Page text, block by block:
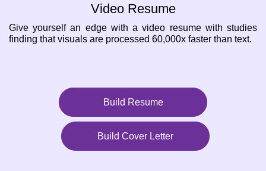
Video Resume
Give yourself an edge with a video resume with studies
finding that visuals are processed 60,000x faster than text.
Build Resume
Build Cover Letter